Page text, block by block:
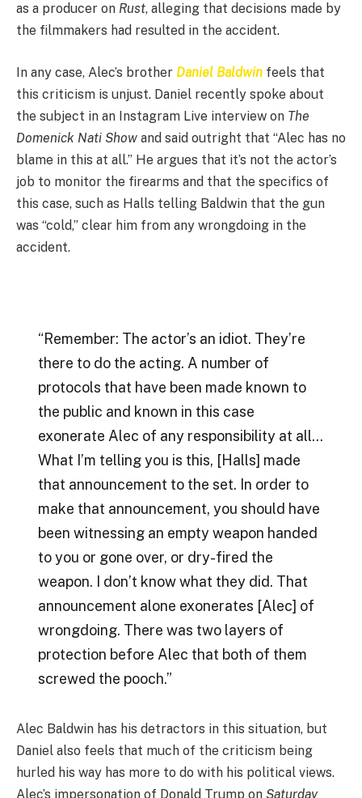
as a producer on Rust, alleging that decisions made by
the filmmakers had resulted in the accident.
In any case, Alec’s brother Daniel Baldwin feels that
this criticism is unjust. Daniel recently spoke about
the subject in an Instagram Live interview on The
Domenick Nati Show and said outright that “Alec has no
blame in this at all.” He argues that it’s not the actor’s
job to monitor the firearms and that the specifics of
this case, such as Halls telling Baldwin that the gun
was “cold,” clear him from any wrongdoing in the
accident.
“Remember: The actor’s an idiot. They’re
there to do the acting. A number of
protocols that have been made known to
the public and known in this case
exonerate Alec of any responsibility at all…
What I’m telling you is this, [Halls] made
that announcement to the set. In order to
make that announcement, you should have
been witnessing an empty weapon handed
to you or gone over, or dry-fired the
weapon. I don’t know what they did. That
announcement alone exonerates [Alec] of
wrongdoing. There was two layers of
protection before Alec that both of them
screwed the pooch.”
Alec Baldwin has his detractors in this situation, but
Daniel also feels that much of the criticism being
hurled his way has more to do with his political views.
Alec’s impersonation of Donald Trump on Saturday